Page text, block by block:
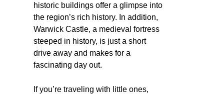
historic buildings offer a glimpse into
the region’s rich history. In addition,
Warwick Castle, a medieval fortress
steeped in history, is just a short
drive away and makes for a
fascinating day out.
If you’re traveling with little ones,